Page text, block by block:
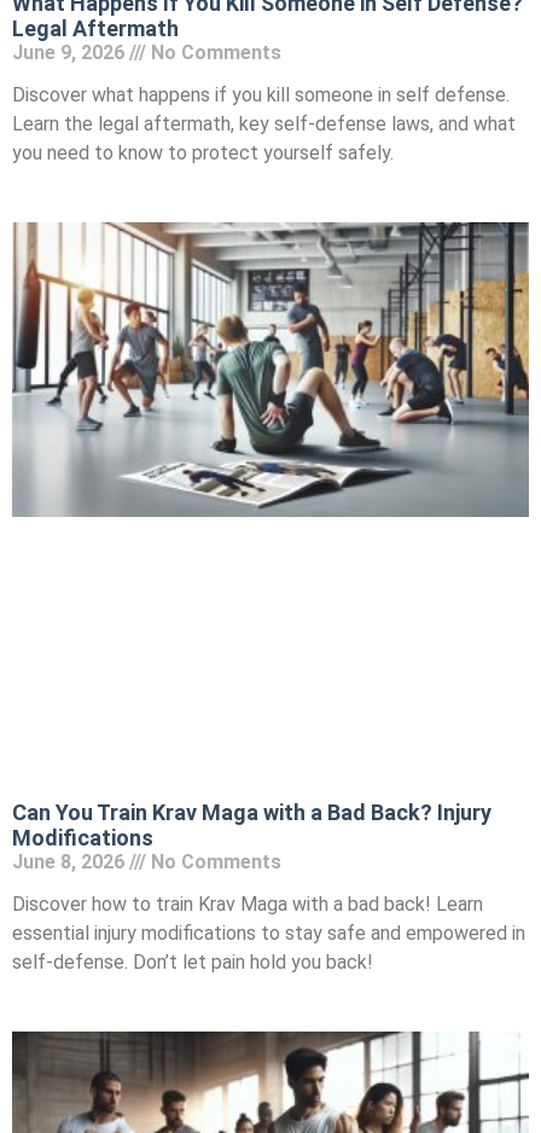
Legal Aftermath
June 9, 2026
No Comments
Discover what happens if you kill someone in self defense.
Learn the legal aftermath, key self-defense laws, and what
you need to know to protect yourself safely.
Can You Train Krav Maga with a Bad Back? Injury
Modifications
June 8, 2026
No Comments
Discover how to train Krav Maga with a bad back! Learn
essential injury modifications to stay safe and empowered in
self-defense. Don’t let pain hold you back!